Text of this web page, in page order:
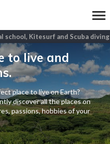
Kitesurf and Scuba diving
to live and
place to live on Earth?
discover all the places on
passions, hobbies of your